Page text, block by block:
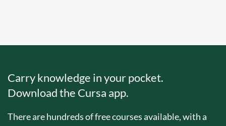
Carry knowledge in your pocket.
Download the Cursa app.
There are hundreds of free courses available, with a